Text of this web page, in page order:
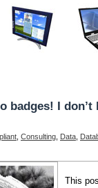
badges! I
Consulting Data
This